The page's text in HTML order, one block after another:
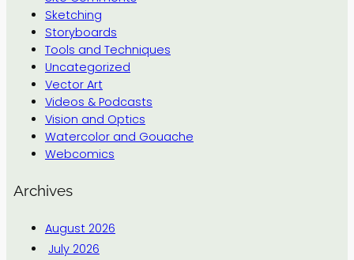
Sketching
Storyboards
Tools and Techniques
Uncategorized
Vector Art
Videos & Podcasts
Vision and Optics
Watercolor and Gouache
Webcomics
Archives
August 2026
July 2026